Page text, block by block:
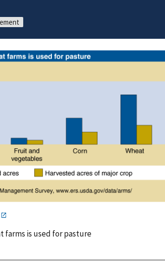
farms is used for pasture